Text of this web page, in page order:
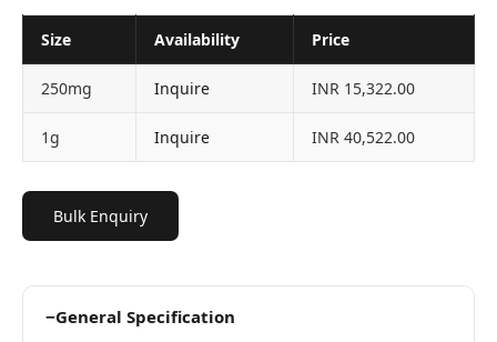
Size Availability Price
250mg Inquire INR 15,322.00
1g Inquire INR 40,522.00
Bulk Enquiry
−General Specification